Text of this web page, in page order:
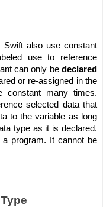
Swift also use constant
use to reference
can only be declared
or re-assigned in the
constant many times.
selected data that
to the variable as long
type as it is declared.
program. It cannot be